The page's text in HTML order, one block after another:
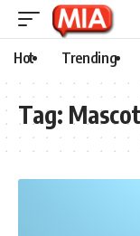
Hot Trending
Tag: